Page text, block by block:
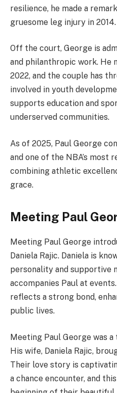
resilience, he made a
gruesome leg injury in 2014.
Off the court, George is
and philanthropic work. He
2022, and the couple has
involved in youth
supports education and
underserved communities.
As of 2025, Paul George
and one of the NBA’s most
combining athletic
grace.
Meeting Paul
Meeting Paul George
Daniela Rajic. Daniela is
personality and supportive
accompanies Paul at
reflects a strong bond,
public lives.
Meeting Paul George was
His wife, Daniela Rajic,
Their love story is
a chance encounter, and